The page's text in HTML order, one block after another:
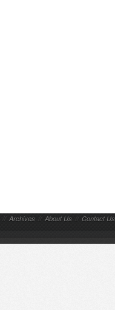
// Archives // About Us // Contact Us